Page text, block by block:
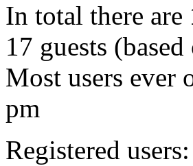
In total there are
17 guests
Most users ever
pm
Registered